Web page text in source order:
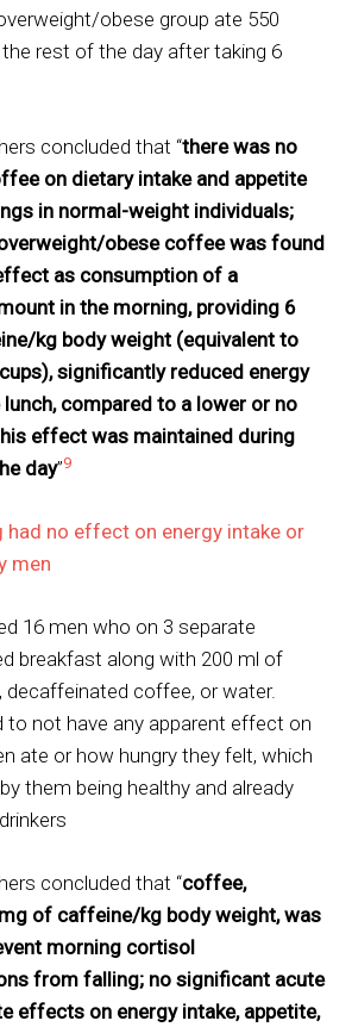
obese group ate 550
rest of the day after taking 6
concluded that “there was no
on dietary intake and appetite
in normal-weight individuals;
obese coffee was found
as consumption of a
in the morning, providing 6
kg body weight (equivalent to
significantly reduced energy
lunch, compared to a lower or no
effect was maintained during
day”9
no effect on energy intake or
men
16 men who on 3 separate
breakfast along with 200 ml of
decaffeinated coffee, or water.
not have any apparent effect on
ate or how hungry they felt, which
them being healthy and already
concluded that “coffee,
of caffeine/kg body weight, was
morning cortisol
from falling; no significant acute
effects on energy intake, appetite,